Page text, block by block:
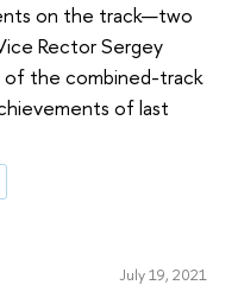
on the track—two
Rector Sergey
of the combined-track
of last
July 19, 2021